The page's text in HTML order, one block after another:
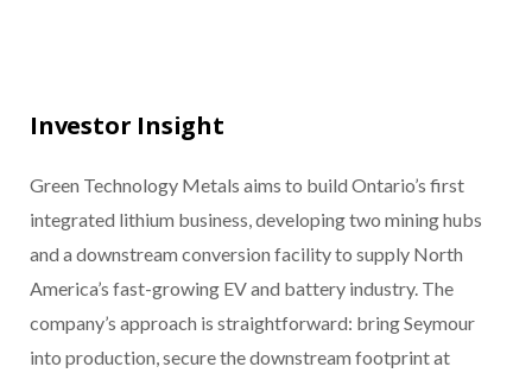
Investor Insight
Green Technology Metals aims to build Ontario’s first
integrated lithium business, developing two mining hubs
and a downstream conversion facility to supply North
America’s fast-growing EV and battery industry. The
company’s approach is straightforward: bring Seymour
into production, secure the downstream footprint at